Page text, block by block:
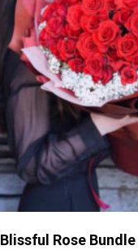
Blissful Rose